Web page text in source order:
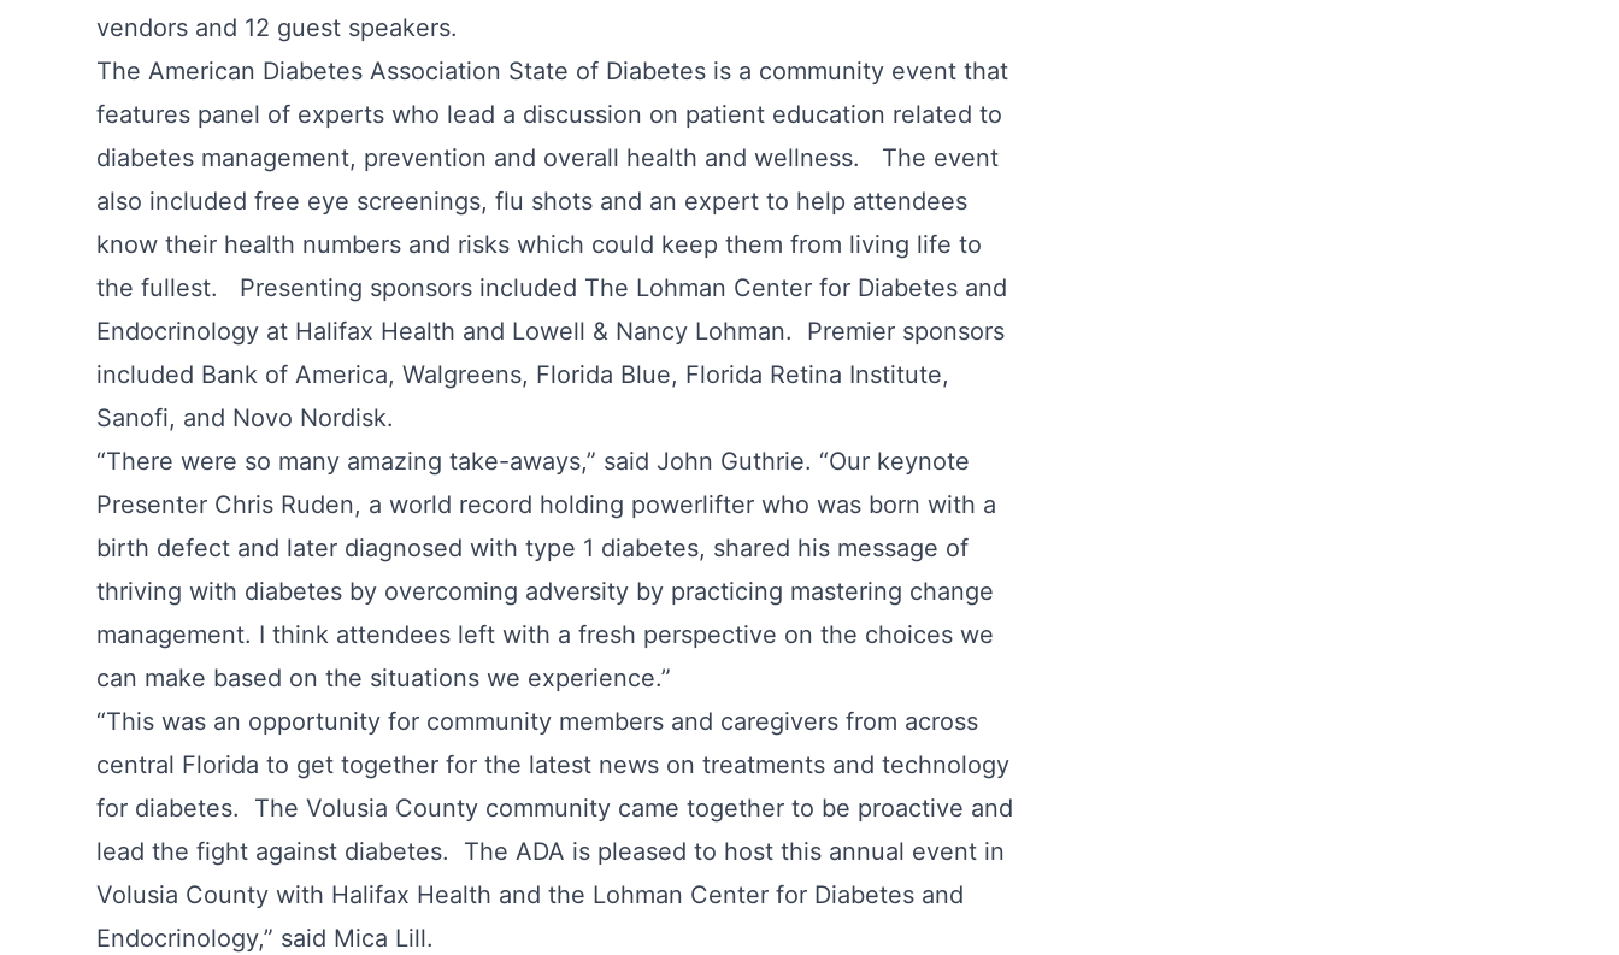
vendors and 12 guest speakers.
The American Diabetes Association State of Diabetes is a community event that
features panel of experts who lead a discussion on patient education related to
diabetes management, prevention and overall health and wellness. The event
also included free eye screenings, flu shots and an expert to help attendees
know their health numbers and risks which could keep them from living life to
the fullest. Presenting sponsors included The Lohman Center for Diabetes and
Endocrinology at Halifax Health and Lowell & Nancy Lohman. Premier sponsors
included Bank of America, Walgreens, Florida Blue, Florida Retina Institute,
Sanofi, and Novo Nordisk.
“There were so many amazing take-aways,” said John Guthrie. “Our keynote
Presenter Chris Ruden, a world record holding powerlifter who was born with a
birth defect and later diagnosed with type 1 diabetes, shared his message of
thriving with diabetes by overcoming adversity by practicing mastering change
management. I think attendees left with a fresh perspective on the choices we
can make based on the situations we experience.”
“This was an opportunity for community members and caregivers from across
central Florida to get together for the latest news on treatments and technology
for diabetes. The Volusia County community came together to be proactive and
lead the fight against diabetes. The ADA is pleased to host this annual event in
Volusia County with Halifax Health and the Lohman Center for Diabetes and
Endocrinology,” said Mica Lill.